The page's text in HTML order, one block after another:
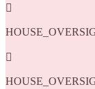

